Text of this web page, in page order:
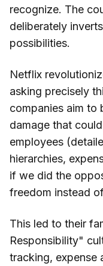
recognize. The
deliberately
possibilities.
Netflix
asking precisely
companies aim to
damage that
employees
hierarchies,
if we did the
freedom instead
This led to their
Responsibility"
tracking, expense